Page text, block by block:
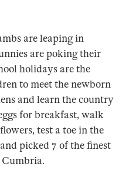
are leaping in
are poking their
holidays are the
to meet the newborn
and learn the country
for breakfast, walk
test a toe in the
picked 7 of the finest